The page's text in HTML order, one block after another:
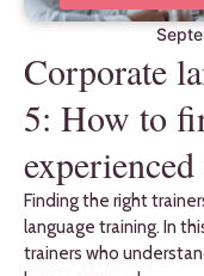
Corporate
5: How to
Finding the right
language training. In
trainers who